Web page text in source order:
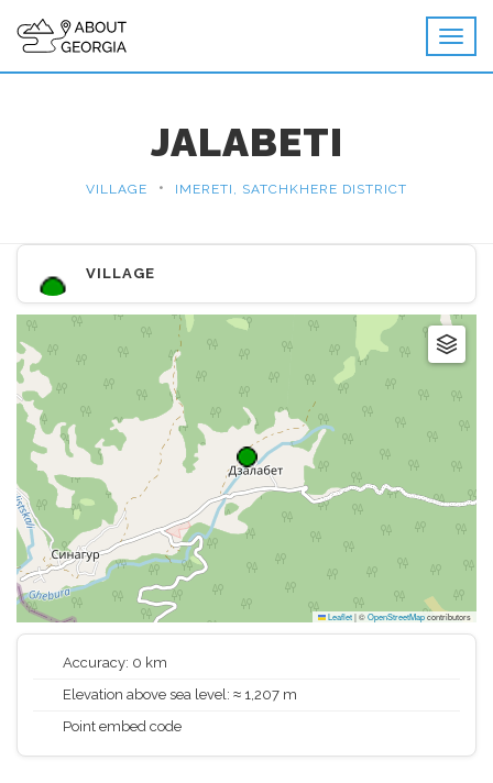
JALABETI
VILLAGE • IMERETI, SATCHKHERE DISTRICT
VILLAGE
Leaflet|©OpenStreetMapcontributors
Accuracy: 0 km
Elevation above sea level: ≈ 1,207 m
Point embed code